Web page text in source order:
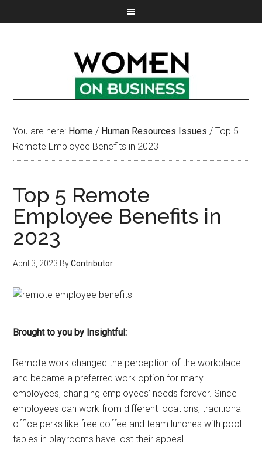
You are here: Home / Human Resources Issues / Top 5
Remote Employee Benefits in 2023
Top 5 Remote
Employee Benefits in
2023
April 3, 2023 ByContributor
Brought to you by Insightful:
Remote work changed the perception of the workplace
and became a preferred work option for many
employees, changing employees’ needs forever. Since
employees can work from different locations, traditional
office perks like free coffee and team lunches with pool
tables in playrooms have lost their appeal.